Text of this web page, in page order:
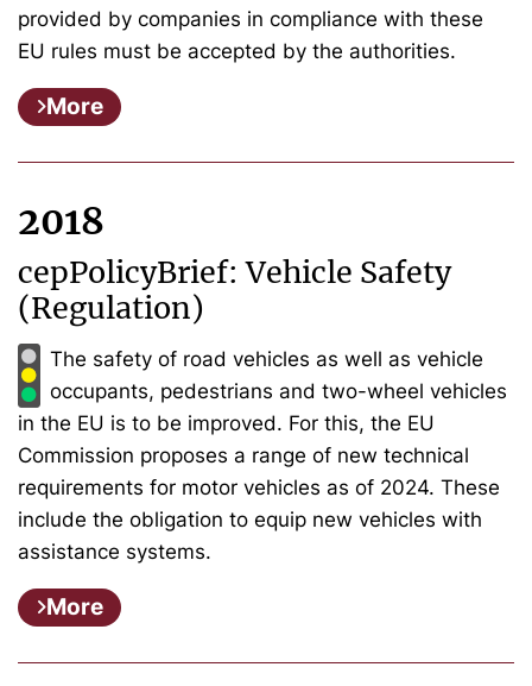
provided by companies in compliance with these
EU rules must be accepted by the authorities.
More
2018
cepPolicyBrief: Vehicle Safety
(Regulation)
The safety of road vehicles as well as vehicle
occupants, pedestrians and two-wheel vehicles
in the EU is to be improved. For this, the EU
Commission proposes a range of new technical
requirements for motor vehicles as of 2024. These
include the obligation to equip new vehicles with
assistance systems.
More